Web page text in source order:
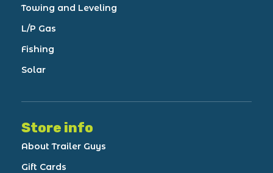
Towing and Leveling
L/P Gas
Fishing
Solar
Store info
About Trailer Guys
Gift Cards